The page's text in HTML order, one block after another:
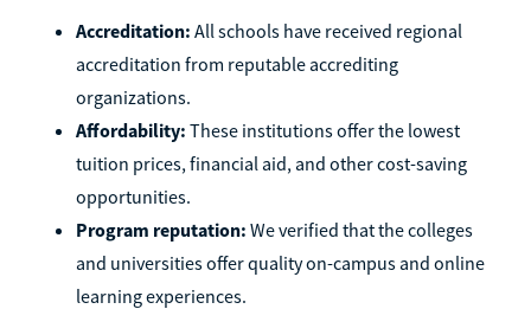
Accreditation: All schools have received regional
accreditation from reputable accrediting
organizations.
Affordability: These institutions offer the lowest
tuition prices, financial aid, and other cost-saving
opportunities.
Program reputation: We verified that the colleges
and universities offer quality on-campus and online
learning experiences.